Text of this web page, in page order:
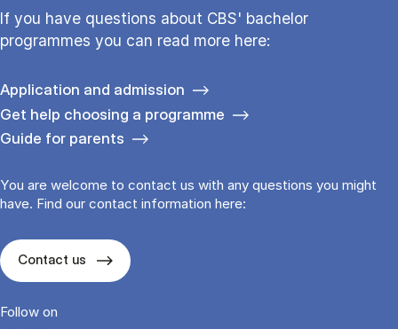
If you have questions about CBS' bachelor
programmes you can read more here:
Application and admission
Get help choosing a programme
Guide for parents
You are welcome to contact us with any questions you might
have. Find our contact information here:
Contact us
Follow on